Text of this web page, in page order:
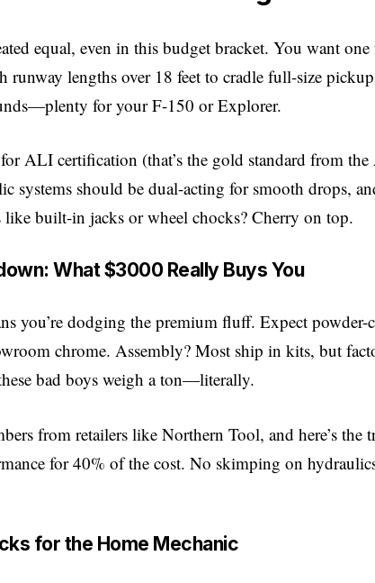
equal, even in this budget bracket. You want one
runway lengths over 18 feet to cradle full-size
for your F-150 or Explorer.
ALI certification (that’s the gold standard from
systems should be dual-acting for smooth drops,
built-in jacks or wheel chocks? Cherry on top.
What $3000 Really Buys You
you’re dodging the premium fluff. Expect powder-
chrome. Assembly? Most ship in kits, but
bad boys weigh a ton—literally.
from retailers likeNorthern Tool, and here’s
for 40% of the cost. No skimping on
for the Home Mechanic